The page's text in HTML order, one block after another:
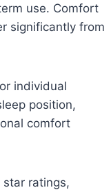
use. Comfort
significantly from
individual
position,
comfort
star ratings,